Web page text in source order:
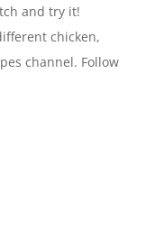
and try it!
chicken,
channel. Follow